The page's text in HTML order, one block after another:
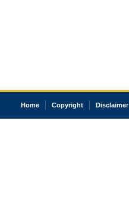
Home Copyright Disclaimer